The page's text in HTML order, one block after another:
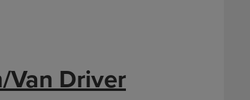
Van Driver